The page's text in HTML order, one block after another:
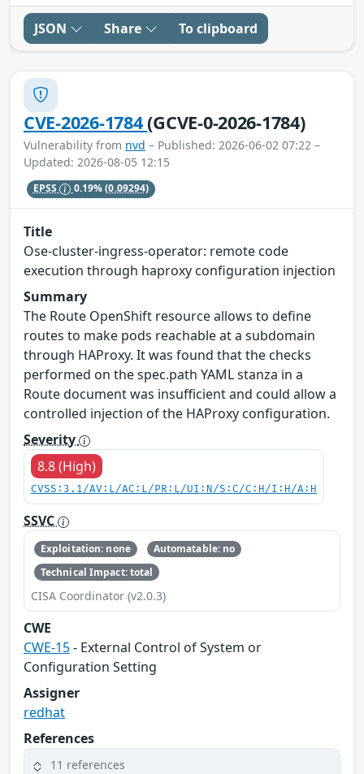
JSON Share To clipboard
CVE-2026-1784(GCVE-0-2026-1784)
Vulnerability from nvd – Published: 2026-06-02 07:22 –
Updated: 2026-08-05 12:15
EPSS 0.19%(0.09294)
Title
Ose-cluster-ingress-operator: remote code
execution through haproxy configuration injection
Summary
The Route OpenShift resource allows to define
routes to make pods reachable at a subdomain
through HAProxy. It was found that the checks
performed on the spec.path YAML stanza in a
Route document was insufficient and could allow a
controlled injection of the HAProxy configuration.
Severity
8.8 (High)
CVSS:3.1/AV:L/AC:L/PR:L/UI:N/S:C/C:H/I:H/A:H
SSVC
Exploitation: none
Automatable: no
Technical Impact: total
CISA Coordinator (v2.0.3)
CWE
CWE-15- External Control of System or
Configuration Setting
Assigner
redhat
References
11 references